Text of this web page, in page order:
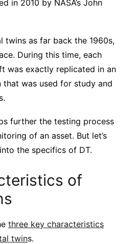
in 2010 by NASA’s John
twins as far back the 1960s,
During this time, each
was exactly replicated in an
that was used for study and
further the testing process
of an asset. But let’s
the specifics of DT.
of
three key characteristics
twins.